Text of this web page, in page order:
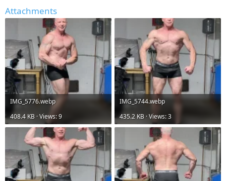
Attachments
IMG_5776.webp
408.4 KB · Views: 9
IMG_5744.webp
435.2 KB · Views: 3